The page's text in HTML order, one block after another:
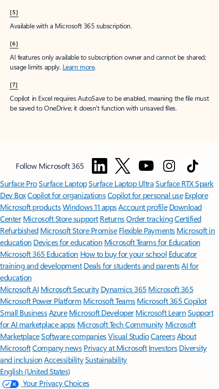
[5]
Available with a Microsoft 365 subscription.
[6]
AI features only available to subscription owner and cannot be shared;
usage limits apply. Learn more.
[7]
Copilot in Excel requires AutoSave to be enabled, meaning the file must
be saved to OneDrive; it doesn't function with unsaved files.
Follow Microsoft 365
Surface ProSurface LaptopSurface Laptop UltraSurface RTX Spark
Dev BoxCopilot for organizationsCopilot for personal use Explore
Microsoft productsWindows 11 appsAccount profile Download
Center Microsoft Store support ReturnsOrder trackingCertified
Refurbished Microsoft Store Promise Flexible Payments Microsoft in
education Devices for education Microsoft Teams for Education
Microsoft 365 Education How to buy for your school Educator
training and development Deals for students and parentsAI for
education
Microsoft AI Microsoft Security Dynamics 365 Microsoft 365
Microsoft Power Platform Microsoft TeamsMicrosoft 365 Copilot
Small BusinessAzure Microsoft DeveloperMicrosoft LearnSupport
for AI marketplace apps Microsoft Tech Community Microsoft
MarketplaceSoftware companiesVisual StudioCareersAbout
MicrosoftCompany news Privacy at Microsoft Investors Diversity
and inclusion AccessibilitySustainability
English (United States)
Your Privacy Choices